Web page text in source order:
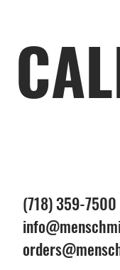
(718) 359-7500